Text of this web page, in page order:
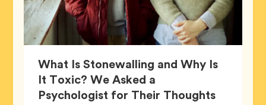
What Is Stonewalling and Why Is
It Toxic? We Asked a
Psychologist for Their ThoughtsArticle,